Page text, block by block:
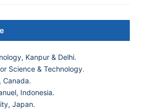
Kanpur & Delhi.
Science & Technology.
Canada.
Indonesia.
Japan.